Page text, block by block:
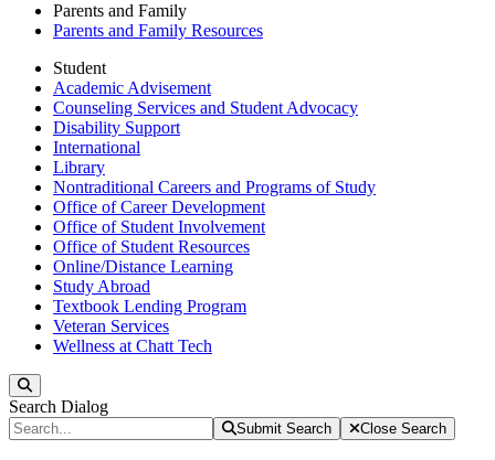
Parents and Family
Parents and Family Resources
Student
Academic Advisement
Counseling Services and Student Advocacy
Disability Support
International
Library
Nontraditional Careers and Programs of Study
Office of Career Development
Office of Student Involvement
Office of Student Resources
Online/Distance Learning
Study Abroad
Textbook Lending Program
Veteran Services
Wellness at Chatt Tech
Search Dialog
Submit Search Close Search